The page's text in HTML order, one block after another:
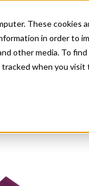
These
in order to
other media. To
when you